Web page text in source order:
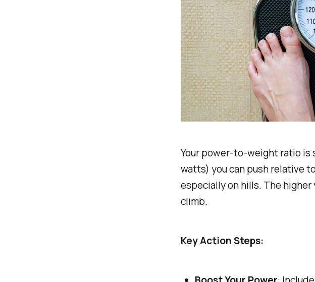
Your power-to-weight ratio is
watts) you can push relative
especially on hills. The
climb.
Key Action Steps: